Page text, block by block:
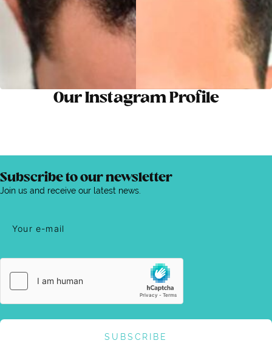
Our Instagram Profile
Subscribe to our newsletter
Join us and receive our latest news.
SUBSCRIBE